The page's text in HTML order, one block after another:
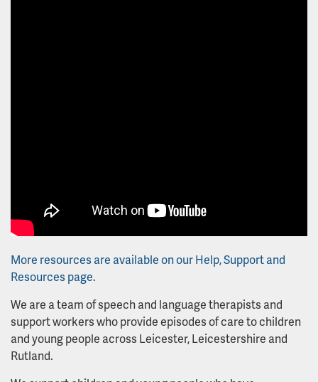
More resources are available on our Help, Support and
Resources page.
We are a team of speech and language therapists and
support workers who provide episodes of care to children
and young people across Leicester, Leicestershire and
Rutland.